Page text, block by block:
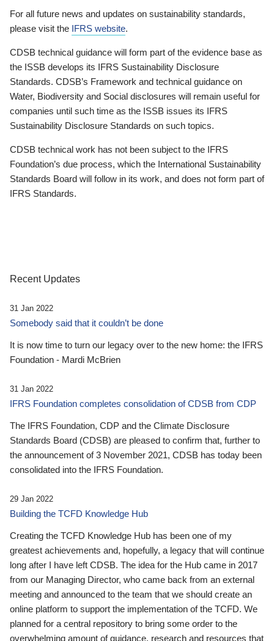
For all future news and updates on sustainability standards,
please visit the IFRS website.
CDSB technical guidance will form part of the evidence base as
the ISSB develops its IFRS Sustainability Disclosure
Standards. CDSB’s Framework and technical guidance on
Water, Biodiversity and Social disclosures will remain useful for
companies until such time as the ISSB issues its IFRS
Sustainability Disclosure Standards on such topics.
CDSB technical work has not been subject to the IFRS
Foundation’s due process, which the International Sustainability
Standards Board will follow in its work, and does not form part of
IFRS Standards.
Recent Updates
31 Jan 2022
Somebody said that it couldn’t be done
It is now time to turn our legacy over to the new home: the IFRS
Foundation - Mardi McBrien
31 Jan 2022
IFRS Foundation completes consolidation of CDSB from CDP
The IFRS Foundation, CDP and the Climate Disclosure
Standards Board (CDSB) are pleased to confirm that, further to
the announcement of 3 November 2021, CDSB has today been
consolidated into the IFRS Foundation.
29 Jan 2022
Building the TCFD Knowledge Hub
Creating the TCFD Knowledge Hub has been one of my
greatest achievements and, hopefully, a legacy that will continue
long after I have left CDSB. The idea for the Hub came in 2017
from our Managing Director, who came back from an external
meeting and announced to the team that we should create an
online platform to support the implementation of the TCFD. We
planned for a central repository to bring some order to the
overwhelming amount of guidance, research and resources that